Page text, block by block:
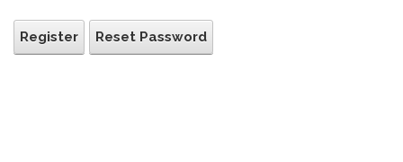
Register Reset Password